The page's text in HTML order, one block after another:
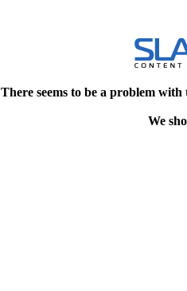
There seems to be a problem
We